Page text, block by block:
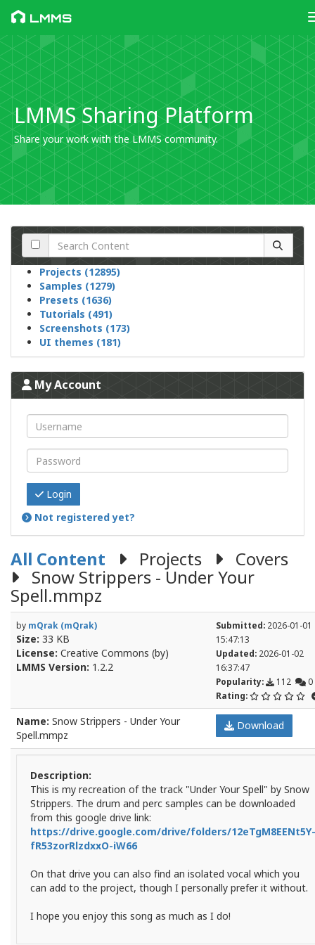
LMMS
LMMS Sharing Platform
Share your work with the LMMS community.
Projects (12895)
Samples (1279)
Presets (1636)
Tutorials (491)
Screenshots (173)
UI themes (181)
My Account
Login
Not registered yet?
All Content Projects Covers
Snow Strippers - Under Your
Spell.mmpz
by mQrak (mQrak)
Size: 33 KB
License: Creative Commons (by)
LMMS Version: 1.2.2
Submitted: 2026-01-01
15:47:13
Updated: 2026-01-02
16:37:47
Popularity:
112
0
Rating:
Name: Snow Strippers - Under Your
Spell.mmpz
Download
Description:
This is my recreation of the track "Under Your Spell" by Snow
Strippers. The drum and perc samples can be downloaded
from this google drive link:
https://drive.google.com/drive/folders/12eTgM8EENt5Y-
fR53zorRlzdxxO-iW66
On that drive you can also find an isolated vocal which you
can add to the project, though I personally prefer it without.
I hope you enjoy this song as much as I do!